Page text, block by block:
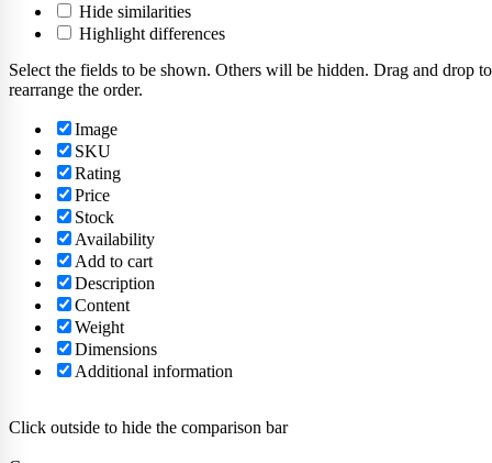
Hide similarities
Highlight differences
Select the fields to be shown. Others will be hidden. Drag and drop to
rearrange the order.
Image
SKU
Rating
Price
Stock
Availability
Add to cart
Description
Content
Weight
Dimensions
Additional information
Click outside to hide the comparison bar